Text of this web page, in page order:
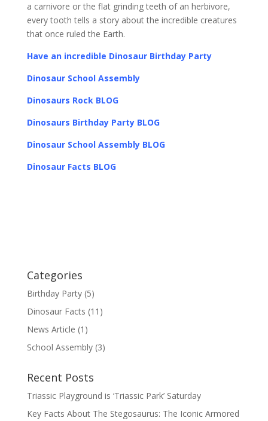
a carnivore or the flat grinding teeth of an herbivore,
every tooth tells a story about the incredible creatures
that once ruled the Earth.
Have an incredible Dinosaur Birthday Party
Dinosaur School Assembly
Dinosaurs Rock BLOG
Dinosaurs Birthday Party BLOG
Dinosaur School Assembly BLOG
Dinosaur Facts BLOG
Categories
Birthday Party(5)
Dinosaur Facts (11)
News Article (1)
School Assembly(3)
Recent Posts
Triassic Playground is ‘Triassic Park’ Saturday
Key Facts About The Stegosaurus: The Iconic Armored